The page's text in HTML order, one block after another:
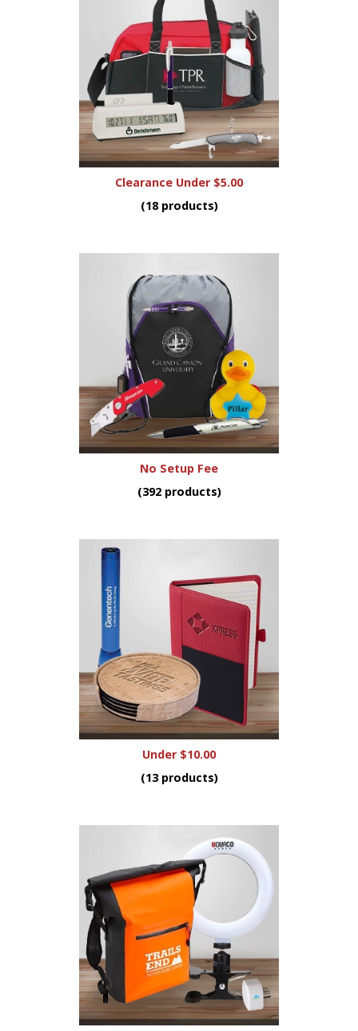
Clearance Under $5.00
(18 products)
No Setup Fee
(392 products)
Under $10.00
(13 products)